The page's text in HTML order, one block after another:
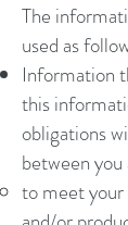
The
used as
Information
this
obligations
between you
to meet